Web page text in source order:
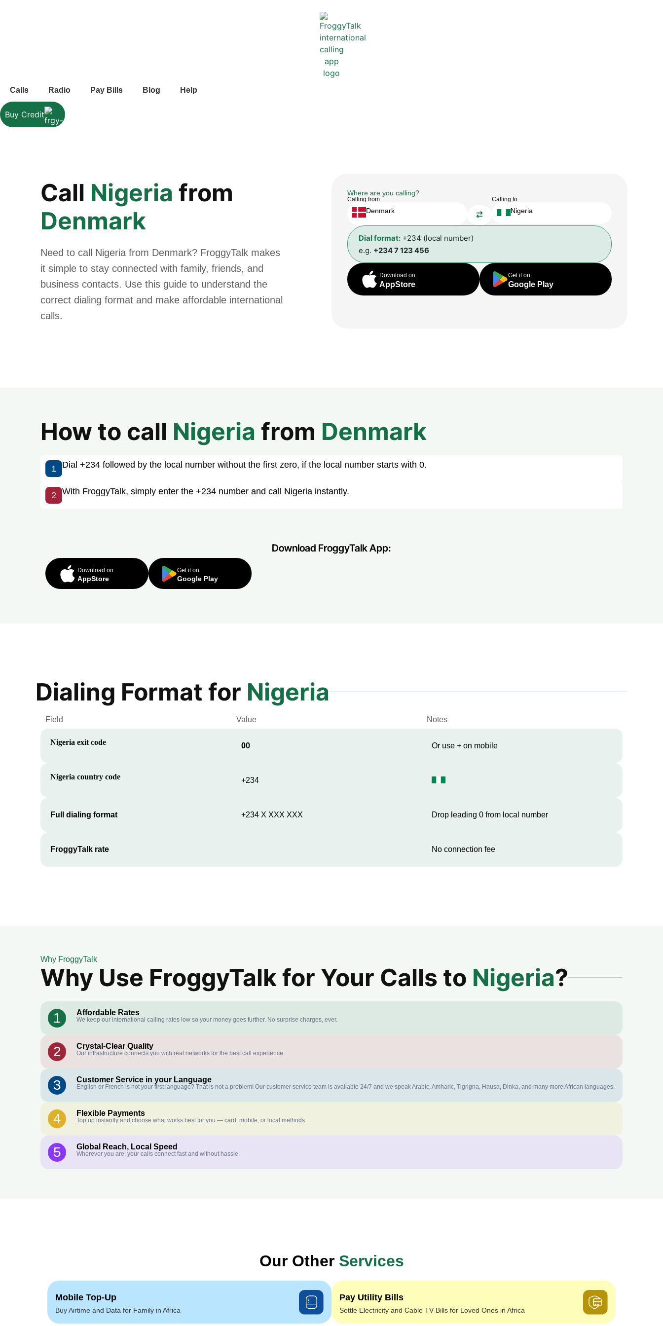
Calls Radio Pay Bills Blog Help
Buy Credit
Call Nigeria from
Denmark
Need to call Nigeria from Denmark? FroggyTalk makes
it simple to stay connected with family, friends, and
business contacts. Use this guide to understand the
correct dialing format and make affordable international
calls.
Where are you calling?
Calling from
Denmark
Calling to
Nigeria
Dial format: +234 (local number)
e.g. +234 7 123 456
Download on
AppStore
Get it on
Google Play
How to call Nigeria from Denmark
1 Dial +234 followed by the local number without the first zero, if the local number starts with 0.
2 With FroggyTalk, simply enter the +234 number and call Nigeria instantly.
Download FroggyTalk App:
Download on
AppStore
Get it on
Google Play
Dialing Format for Nigeria
Field Value Notes
Nigeria exit code 00 Or use + on mobile
Nigeria country code +234
Full dialing format +234 X XXX XXX Drop leading 0 from local number
FroggyTalk rate No connection fee
Why FroggyTalk
Why Use FroggyTalk for Your Calls to Nigeria?
1 Affordable Rates
We keep our international calling rates low so your money goes further. No surprise charges, ever.
2 Crystal-Clear Quality
Our infrastructure connects you with real networks for the best call experience.
3 Customer Service in your Language
English or French is not your first language? That is not a problem! Our customer service team is available 24/7 and we speak Arabic, Amharic, Tigrigna, Hausa, Dinka, and many more African languages.
4 Flexible Payments
Top up instantly and choose what works best for you — card, mobile, or local methods.
5 Global Reach, Local Speed
Wherever you are, your calls connect fast and without hassle.
Our OtherServices
Mobile Top-Up
Buy Airtime and Data for Family in Africa
Pay Utility Bills
Settle Electricity and Cable TV Bills for Loved Ones in Africa